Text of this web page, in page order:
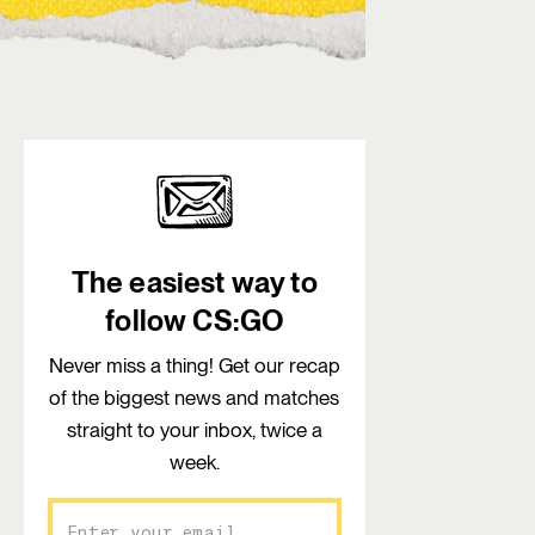
The easiest way to
follow CS:GO
Never miss a thing! Get our recap
of the biggest news and matches
straight to your inbox, twice a
week.